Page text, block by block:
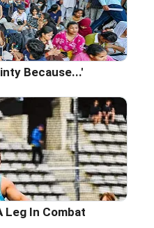
Because...'
Leg In Combat